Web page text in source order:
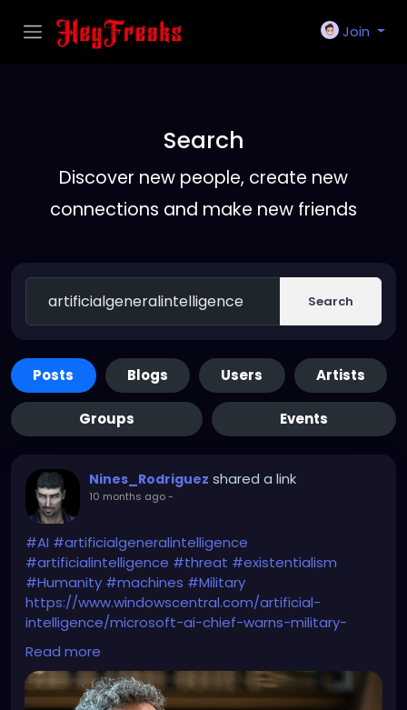
Join
Search
Discover new people, create new
connections and make new friends
Search
Posts Blogs Users Artists
Groups Events
Nines_Rodriguez shared a link
10 months ago-
#AI #artificialgeneralintelligence
#artificialintelligence #threat #existentialism
#Humanity #machines #Military
https://www.windowscentral.com/artificial-
intelligence/microsoft-ai-chief-warns-military-
grade-intervention
Read more